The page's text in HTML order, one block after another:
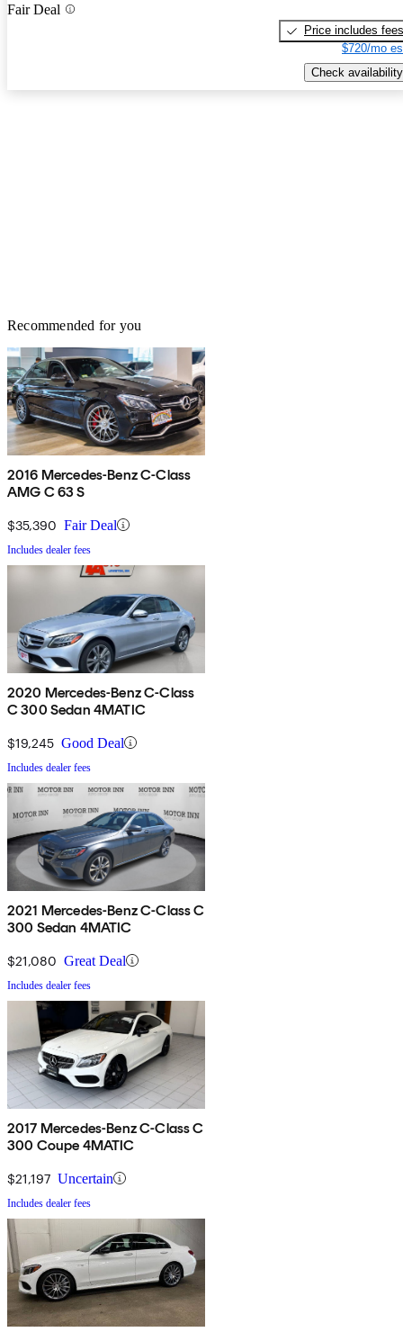
Fair Deal
Price includes fees
$720/mo
Check availability
Recommended for you
2016 Mercedes-Benz C-Class
AMG C 63 S
$35,390 Fair Deal
Includes dealer fees
2020 Mercedes-Benz C-Class
C 300 Sedan 4MATIC
$19,245 Good Deal
Includes dealer fees
2021 Mercedes-Benz C-Class C
300 Sedan 4MATIC
$21,080 Great Deal
Includes dealer fees
2017 Mercedes-Benz C-Class C
300 Coupe 4MATIC
$21,197 Uncertain
Includes dealer fees